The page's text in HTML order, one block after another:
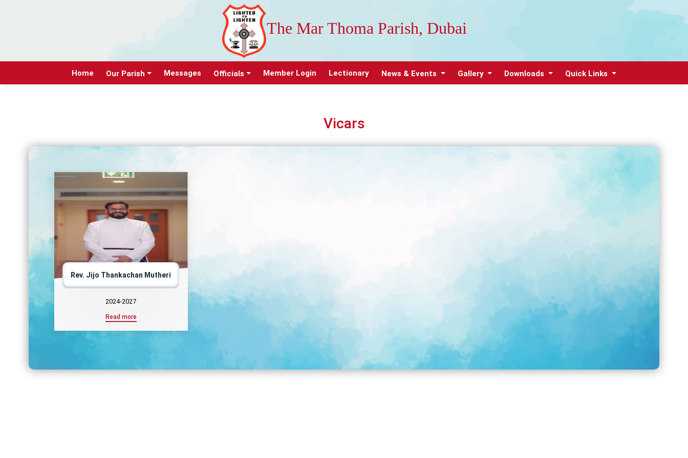
The Mar Thoma Parish, Dubai
Home Our Parish Messages Officials Member Login Lectionary News & Events Gallery Downloads Quick Links
Vicars
Rev. Jijo Thankachan Mutheri
2024-2027
Read more